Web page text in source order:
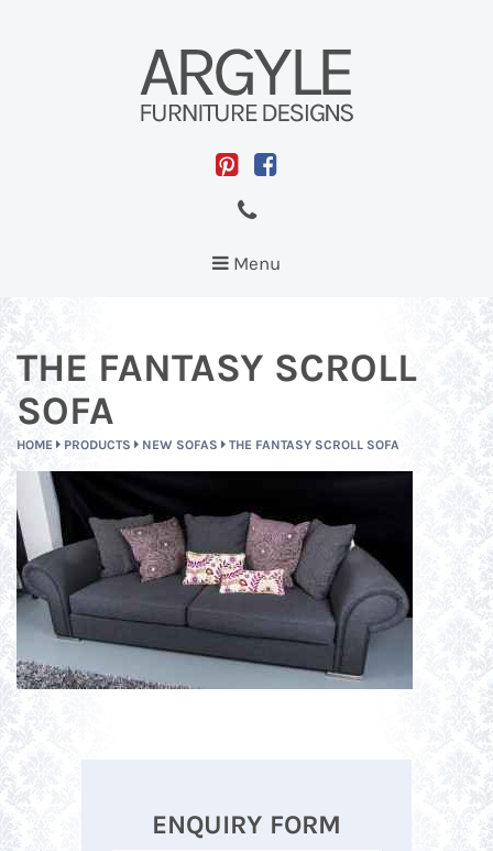
Toggle
Menu
THE FANTASY SCROLL
SOFA
HOME PRODUCTS NEW SOFAS THE FANTASY SCROLL SOFA
ENQUIRY FORM